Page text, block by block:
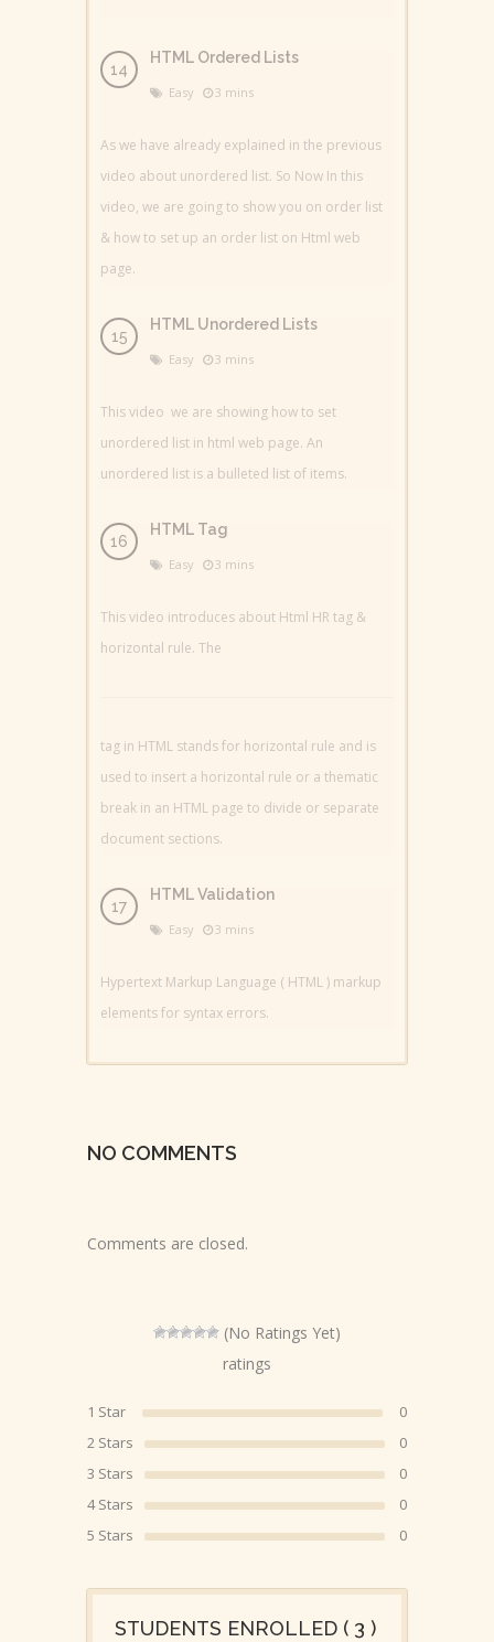
HTML Ordered Lists
Easy 3 mins
As we have already explained in the previous
video about unordered list. So Now In this
video, we are going to show you on order list
& how to set up an order list on Html web
page.
HTML Unordered Lists
Easy 3 mins
This video we are showing how to set
unordered list in html web page. An
unordered list is a bulleted list of items.
HTML Tag
Easy 3 mins
This video introduces about Html HR tag &
horizontal rule. The
tag in HTML stands for horizontal rule and is
used to insert a horizontal rule or a thematic
break in an HTML page to divide or separate
document sections.
HTML Validation
Easy 3 mins
Hypertext Markup Language ( HTML ) markup
elements for syntax errors.
NO COMMENTS
Comments are closed.
(No Ratings Yet)
ratings
1 Star
0
2 Stars
0
3 Stars
0
4 Stars
0
5 Stars
0
STUDENTS ENROLLED ( 3 )